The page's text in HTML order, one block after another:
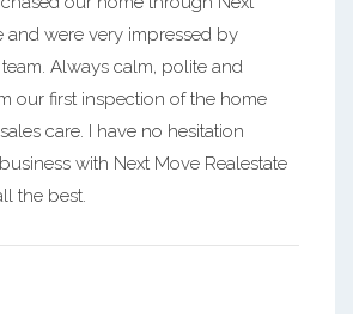
and were very impressed by
Always calm, polite and
our first inspection of the home
care. I have no hesitation
with Next Move Realestate
the best.